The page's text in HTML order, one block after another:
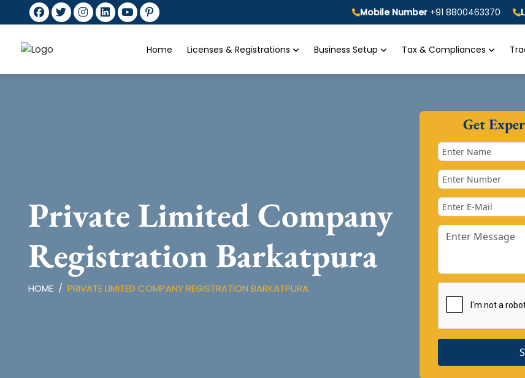
Mobile Number +91 8800463370
Home Licenses & Registrations Business Setup Tax & Compliances
Private Limited Company
Registration Barkatpura
HOME PRIVATE LIMITED COMPANY REGISTRATION BARKATPURA
Get